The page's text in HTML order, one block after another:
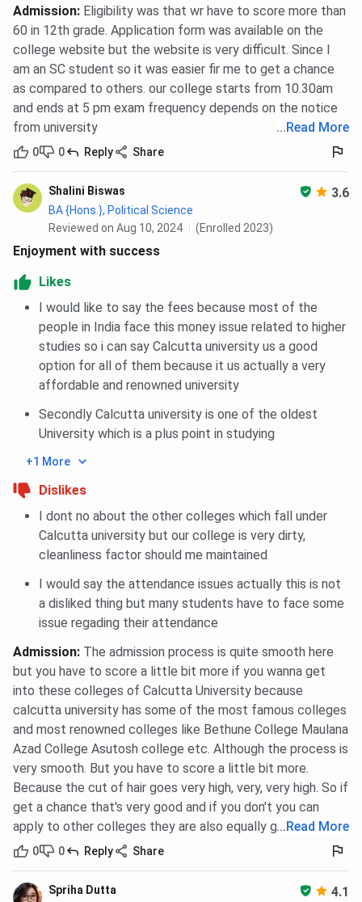
Sports &
Recreation
Sports
activities,
canteen,
cafeteria
Playground,
athletics
track, indoor
sports,
counselling
centre
shared
games,
auditorium
Auditorium
Halls
Five seminar
auditorium
& placement
Auditorium
seminar
IT & Wi-Fi
classrooms,
Wi-Fi/LAN
campus
(~10+),
campus Wi-Fi,
server room
with
labs &
Bethune College FAQs
Ques. What are the labs and library facilities like?
Ques. Where is the hostel, and what does it provide?
Ques. What is the alumni network of the college like?
Admission: Eligibility was that wr have to score more than
60 in 12th grade. Application form was available on the
college website but the website is very difficult. Since I
am an SC student so it was easier fir me to get a chance
as compared to others. our college starts from 10.30am
and ends at 5 pm exam frequency depends on the notice
from university
... Read More
0 0 Reply Share
Shalini Biswas 3.6
BA {Hons.}, Political Science
Reviewed on Aug 10, 2024
(Enrolled 2023)
Enjoyment with success
Likes
I would like to say the fees because most of the
people in India face this money issue related to higher
studies so i can say Calcutta university us a good
option for all of them because it us actually a very
affordable and renowned university
Secondly Calcutta university is one of the oldest
University which is a plus point in studying
+1 More
Dislikes
I dont no about the other colleges which fall under
Calcutta university but our college is very dirty,
cleanliness factor should me maintained
I would say the attendance issues actually this is not
a disliked thing but many students have to face some
issue regading their attendance
Admission: The admission process is quite smooth here
but you have to score a little bit more if you wanna get
into these colleges of Calcutta University because
calcutta university has some of the most famous colleges
and most renowned colleges like Bethune College Maulana
Azad College Asutosh college etc. Although the process is
very smooth. But you have to score a little bit more.
Because the cut of hair goes very high, very, very high. So if
get a chance that's very good and if you don't you can
apply to other colleges they are also equally good.
... Read More
0 0 Reply Share
Spriha Dutta 4.1